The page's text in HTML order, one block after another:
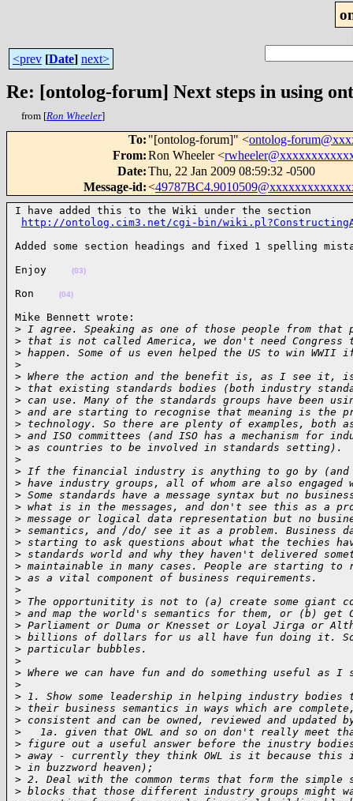
<prev [Date] next>
Re: [ontolog-forum] Next steps in using
from [Ron Wheeler]
To: "[ontolog-forum]" <ontolog-
From:Ron Wheeler <
Date:Thu, 22 Jan 2009 08:59:32 -0500
Message-id:<
I have added this to the Wiki under the section
http://ontolog.cim3.net/cgi-bin/
Added some section headings and fixed 1 spelling
Enjoy
(03)
Ron (04)
Mike Bennett wrote:
> I agree. Speaking as one of those people from
> that is not called America, we don't need
> happen. Some of us even helped the US to win
>
> Where the action and the benefit is, as I see it,
> that existing standards bodies (both industry
> can use. Many of the standards groups have been
> and are starting to recognise that meaning is the
> technology. So there are plenty of examples, both
> and ISO committees (and ISO has a mechanism for
> as countries to be involved in standards setting).
>
> If the financial industry is anything to go by
> have industry groups, all of whom are also
> Some standards have a message syntax but no
> what is in the messages, and don't see this as a
> message or logical data representation but no
> semantics, and /do/ see it as a problem. Business
> starting to ask questions about what the techies
> standards world and why they haven't delivered
> maintainable in many cases. People are starting to
> as a vital component of business requirements.
>
> The opportunitity is not to (a) create some giant
> and map the world's semantics for them, or (b) get
> Parliament or Duma or Knesset or Loyal Jirga or
> billions of dollars for us all have fun doing it.
> particular bubbles.
>
> Where we can have fun and do something useful as
>
> 1. Show some leadership in helping industry bodies
> their business semantics in ways which are
> consistent and can be owned, reviewed and updated
>
1a. given that OWL and so on don't really meet
> figure out a useful answer before the inustry
> away - currently they think OWL is it because
> in buzzword heaven);
> 2. Deal with the common terms that form the
> blocks that those different industry groups might